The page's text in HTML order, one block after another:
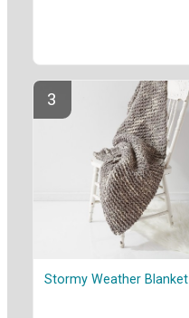
Stormy Weather Blanket